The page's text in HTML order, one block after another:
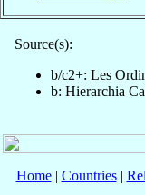
Source(s):
b/c2+: Les
b: Hierarchia
Home| Countries|